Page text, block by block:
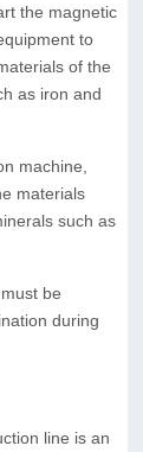
the magnetic
to
of the
as iron and
machine,
materials
such as
be
during
line is an